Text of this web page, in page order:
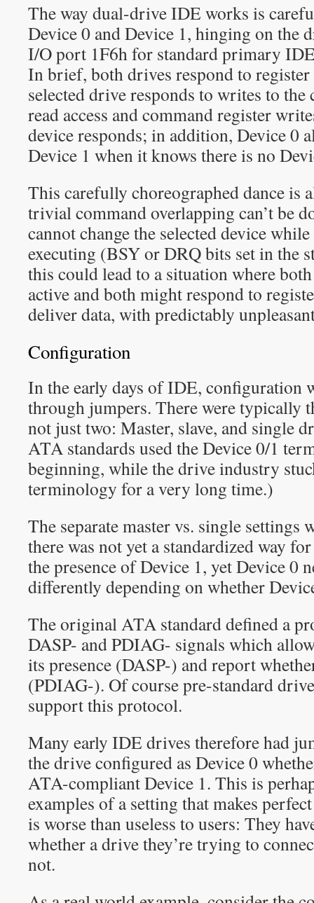
The way dual-drive IDE works is
Device 0 and Device 1, hinging on the
I/O port 1F6h for standard primary
In brief, both drives respond to
selected drive responds to writes to
read access and command register
device responds; in addition, Device 0
Device 1 when it knows there is no
This carefully choreographed dance is
trivial command overlapping can’t be
cannot change the selected device
executing (BSY or DRQ bits set in the
this could lead to a situation where
active and both might respond to
deliver data, with predictably
Configuration
In the early days of IDE, configuration
through jumpers. There were typically
not just two: Master, slave, and single
ATA standards used the Device 0/1
beginning, while the drive industry
terminology for a very long time.)
The separate master vs. single settings
there was not yet a standardized way
the presence of Device 1, yet Device 0
differently depending on whether
The original ATA standard defined a
DASP- and PDIAG- signals which
its presence (DASP-) and report
(PDIAG-). Of course pre-standard
support this protocol.
Many early IDE drives therefore had
the drive configured as Device 0
ATA-compliant Device 1. This is
examples of a setting that makes
is worse than useless to users: They
whether a drive they’re trying to
not.